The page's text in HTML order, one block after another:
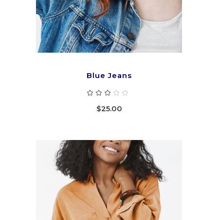
Blue Jeans
out
of
$25.00
ADD TO CART